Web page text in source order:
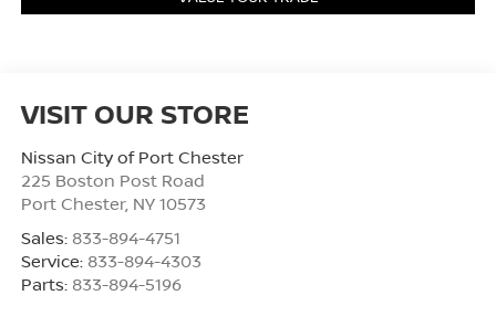
VISIT OUR STORE
Nissan City of Port Chester
225 Boston Post Road
Port Chester, NY 10573
Sales: 833-894-4751
Service: 833-894-4303
Parts: 833-894-5196